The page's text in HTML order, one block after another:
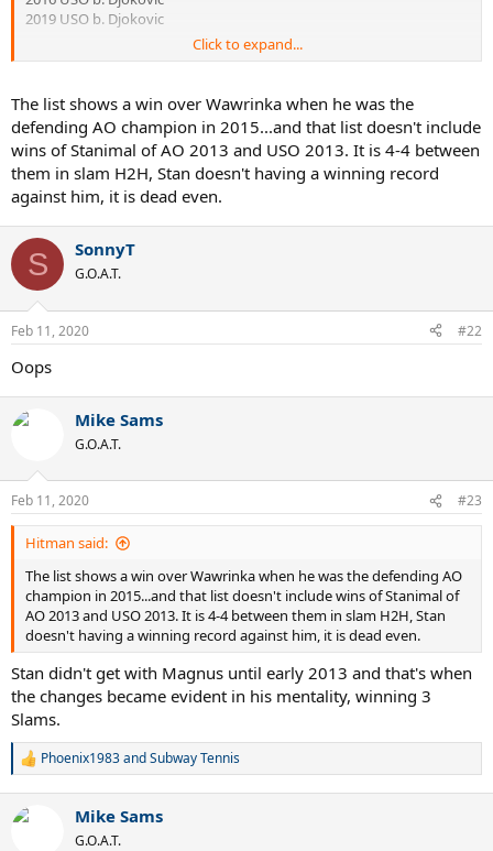
2019 USO b. Djokovic
Click to expand...
The list shows a win over Wawrinka when he was the
defending AO champion in 2015...and that list doesn't include
wins of Stanimal of AO 2013 and USO 2013. It is 4-4 between
them in slam H2H, Stan doesn't having a winning record
against him, it is dead even.
S SonnyT
G.O.A.T.
Feb 11, 2020 #22
Oops
Mike Sams
G.O.A.T.
Feb 11, 2020 #23
Hitman said:
The list shows a win over Wawrinka when he was the defending AO
champion in 2015...and that list doesn't include wins of Stanimal of
AO 2013 and USO 2013. It is 4-4 between them in slam H2H, Stan
doesn't having a winning record against him, it is dead even.
Stan didn't get with Magnus until early 2013 and that's when
the changes became evident in his mentality, winning 3
Slams.
R
c
Phoenix1983andSubway Tennis
Mike Sams
G.O.A.T.